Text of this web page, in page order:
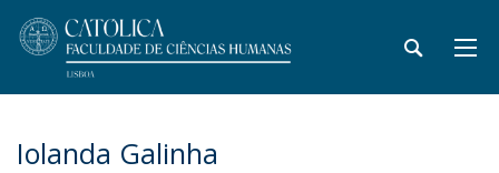
Iolanda Galinha